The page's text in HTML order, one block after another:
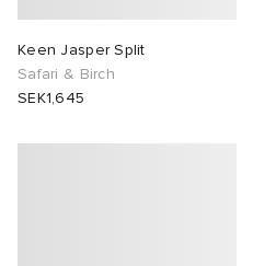
Keen Jasper Split
Safari & Birch
SEK1,645